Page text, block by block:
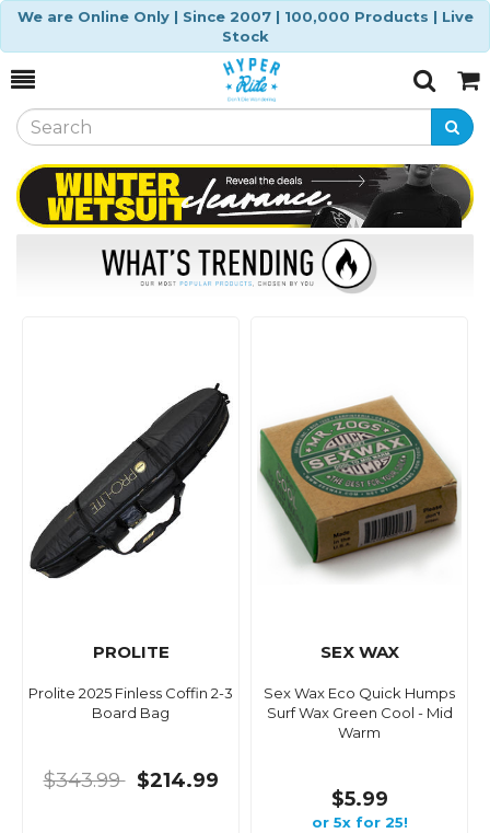
We are Online Only | Since 2007 | 100,000 Products | Live
Stock
Toggle
SearchCart
PROLITE
Prolite 2025 Finless Coffin 2-3
Board Bag
$343.99 $214.99
SEX WAX
Sex Wax Eco Quick Humps
Surf Wax Green Cool - Mid
Warm
$5.99
or 5x for 25!